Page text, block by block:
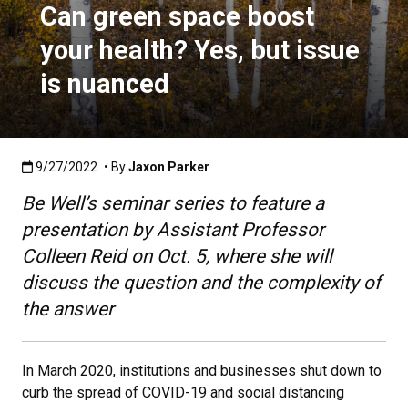
Can green space boost
your health? Yes, but issue
is nuanced
Published:9/27/2022
9/27/2022 • ByJaxon Parker
Be Well’s seminar series to feature a
presentation by Assistant Professor
Colleen Reid on Oct. 5, where she will
discuss the question and the complexity of
the answer
In March 2020, institutions and businesses shut down to
curb the spread of COVID-19 and social distancing